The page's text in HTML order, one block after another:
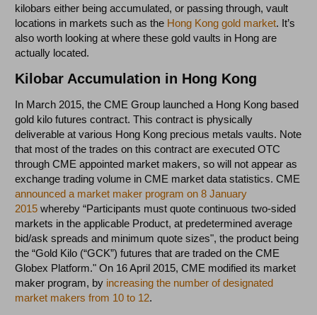
kilobars either being accumulated, or passing through, vault
locations in markets such as the Hong Kong gold market. It’s
also worth looking at where these gold vaults in Hong are
actually located.
Kilobar Accumulation in Hong Kong
In March 2015, the CME Group launched a Hong Kong based
gold kilo futures contract. This contract is physically
deliverable at various Hong Kong precious metals vaults. Note
that most of the trades on this contract are executed OTC
through CME appointed market makers, so will not appear as
exchange trading volume in CME market data statistics. CME
announced a market maker program on 8 January
2015 whereby “Participants must quote continuous two-sided
markets in the applicable Product, at predetermined average
bid/ask spreads and minimum quote sizes", the product being
the “Gold Kilo (“GCK”) futures that are traded on the CME
Globex Platform." On 16 April 2015, CME modified its market
maker program, by increasing the number of designated
market makers from 10 to 12.